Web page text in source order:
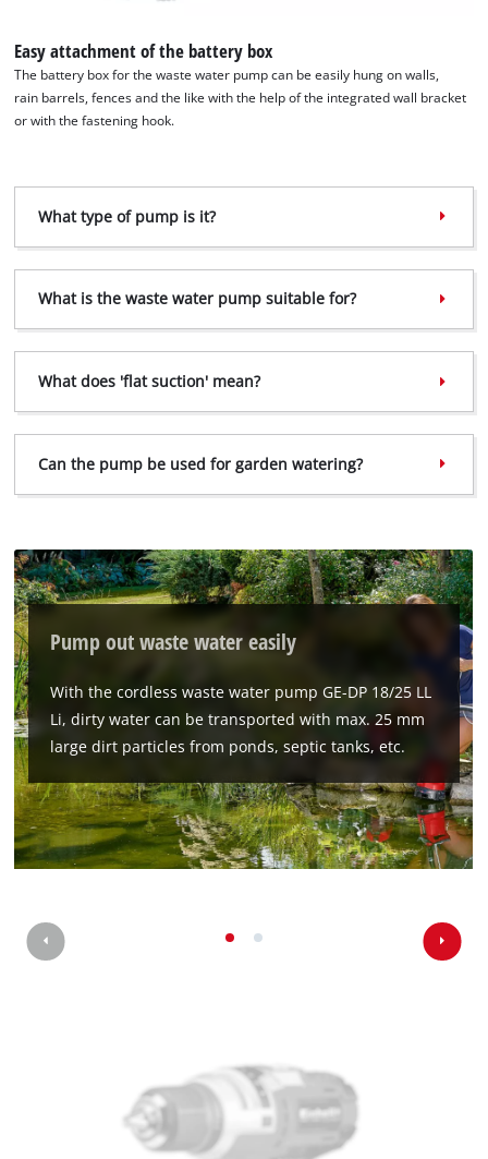
Google Maps service!
the site with their CMP to add this content
to the list of technologies used.
Powered by
Usercentrics Consent
Management Platform
Easy attachment of the battery box
The battery box for the waste water pump can be easily hung on walls,
rain barrels, fences and the like with the help of the integrated wall bracket
or with the fastening hook.
What type of pump is it?
What is the waste water pump suitable for?
What does 'flat suction' mean?
Can the pump be used for garden watering?
Pump out waste water easily
With the cordless waste water pump GE-DP 18/25 LL
Li, dirty water can be transported with max. 25 mm
large dirt particles from ponds, septic tanks, etc.